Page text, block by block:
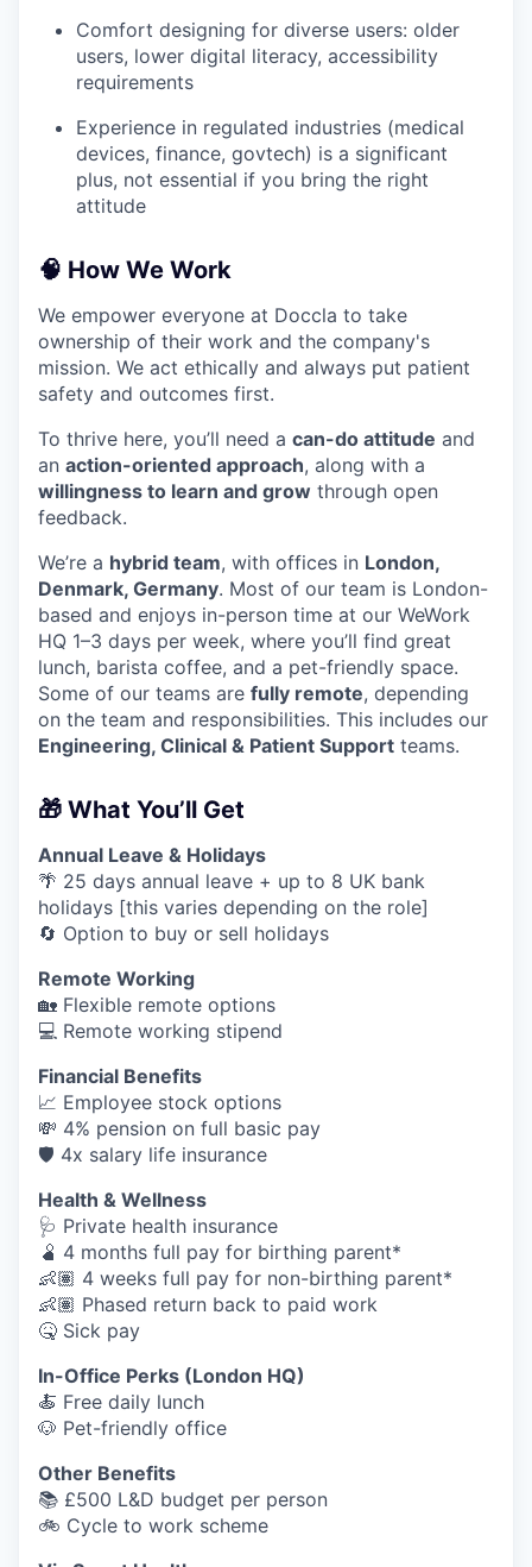
Comfort designing for diverse users: older
users, lower digital literacy, accessibility
requirements
Experience in regulated industries (medical
devices, finance, govtech) is a significant
plus, not essential if you bring the right
attitude
🧠 How We Work
We empower everyone at Doccla to take
ownership of their work and the company's
mission. We act ethically and always put patient
safety and outcomes first.
To thrive here, you’ll need a can-do attitude and
an action-oriented approach, along with a
willingness to learn and grow through open
feedback.
We’re a hybrid team, with offices in London,
Denmark, Germany. Most of our team is London-
based and enjoys in-person time at our WeWork
HQ 1–3 days per week, where you’ll find great
lunch, barista coffee, and a pet-friendly space.
Some of our teams are fully remote, depending
on the team and responsibilities. This includes our
Engineering, Clinical & Patient Support teams.
🎁 What You’ll Get
Annual Leave & Holidays
🌴 25 days annual leave + up to 8 UK bank
holidays [this varies depending on the role]
🔄 Option to buy or sell holidays
Remote Working
🏡 Flexible remote options
💻 Remote working stipend
Financial Benefits
📈 Employee stock options
💸 4% pension on full basic pay
🛡️ 4x salary life insurance
Health & Wellness
🩺 Private health insurance
🫄 4 months full pay for birthing parent*
👶🏽 4 weeks full pay for non-birthing parent*
👶🏽 Phased return back to paid work
🤒 Sick pay
In-Office Perks (London HQ)
🍝 Free daily lunch
🐶 Pet-friendly office
Other Benefits
📚 £500 L&D budget per person
🚲 Cycle to work scheme